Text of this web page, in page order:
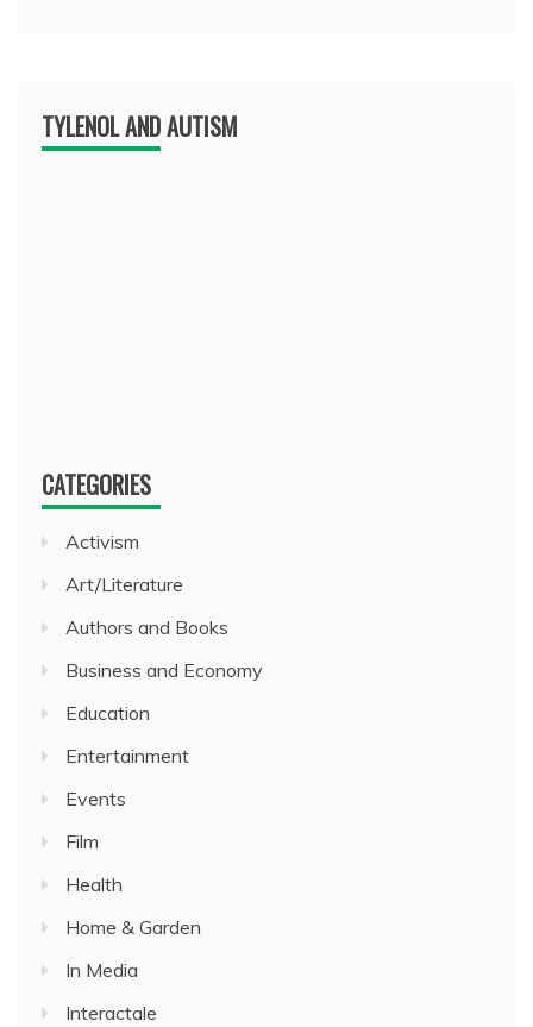
TYLENOL AND AUTISM
CATEGORIES
Activism
Art/Literature
Authors and Books
Business and Economy
Education
Entertainment
Events
Film
Health
Home & Garden
In Media
Interactale